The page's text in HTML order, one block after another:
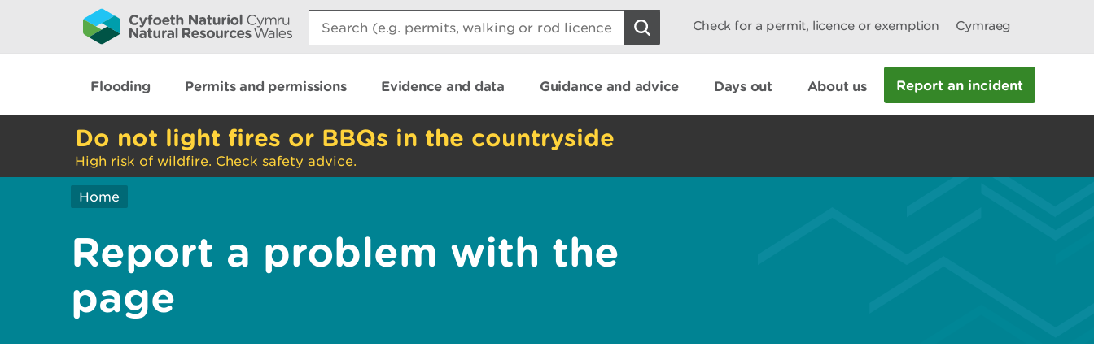
Search:
Check for a permit, licence or exemption Cymraeg
Flooding Permits and permissions Evidence and data Guidance and advice Days out About us Report an incident
Do not light fires or BBQs in the countryside
High risk of wildfire. Check safety advice.
Home
Report a problem with the
page